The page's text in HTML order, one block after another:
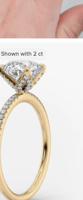
Shown with2 ct
Shown with 2ct